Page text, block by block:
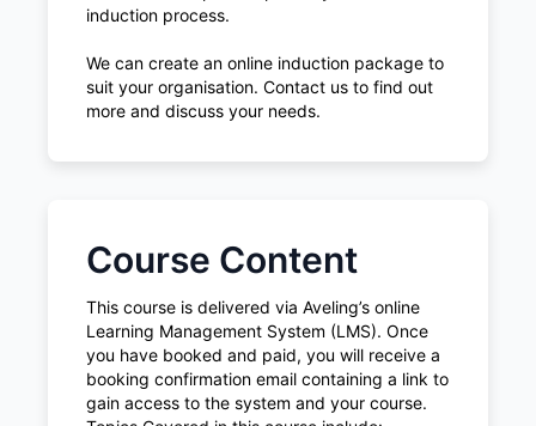
induction process.
We can create an online induction package to
suit your organisation. Contact us to find out
more and discuss your needs.
Course Content
This course is delivered via Aveling’s online
Learning Management System (LMS). Once
you have booked and paid, you will receive a
booking confirmation email containing a link to
gain access to the system and your course.